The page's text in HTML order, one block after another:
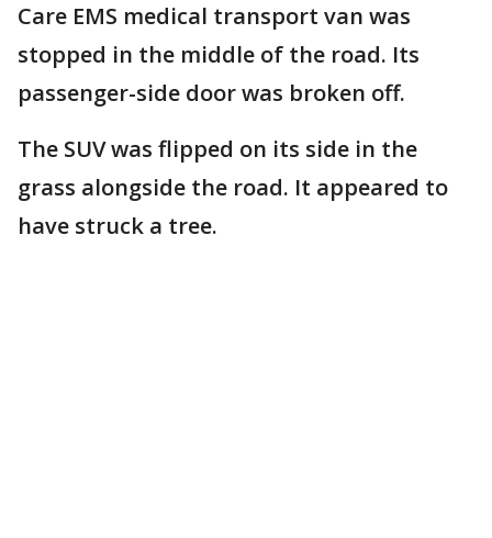
Care EMS medical transport van was
stopped in the middle of the road. Its
passenger-side door was broken off.
The SUV was flipped on its side in the
grass alongside the road. It appeared to
have struck a tree.